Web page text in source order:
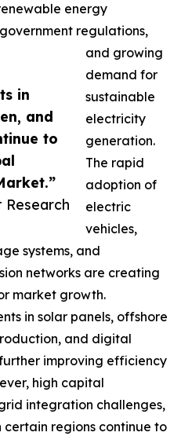
in
and
to
energy
regulations,
and growing
demand for
sustainable
electricity
generation.
The rapid
adoption of
electric
vehicles,
systems, and
networks are creating
market growth.
in solar panels, offshore
and digital
improving efficiency
high capital
integration challenges,
regions continue to